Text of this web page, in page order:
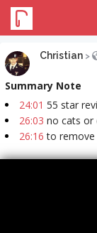
Christian >
Summary Note
24:01 55 star
26:03 no cats or
26:16 to remove